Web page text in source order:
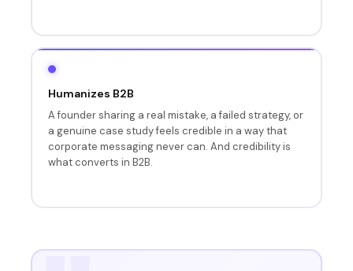
Humanizes B2B
A founder sharing a real mistake, a failed strategy, or
a genuine case study feels credible in a way that
corporate messaging never can. And credibility is
what converts in B2B.